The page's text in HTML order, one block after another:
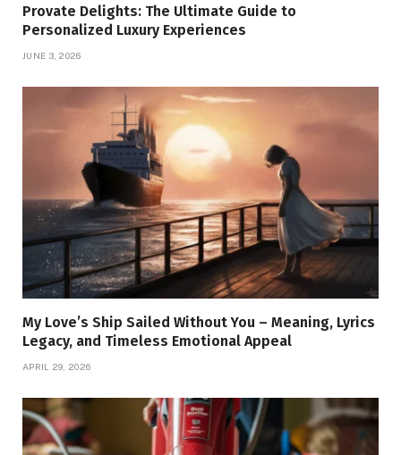
Provate Delights: The Ultimate Guide to
Personalized Luxury Experiences
JUNE 3, 2026
My Love’s Ship Sailed Without You – Meaning, Lyrics
Legacy, and Timeless Emotional Appeal
APRIL 29, 2026